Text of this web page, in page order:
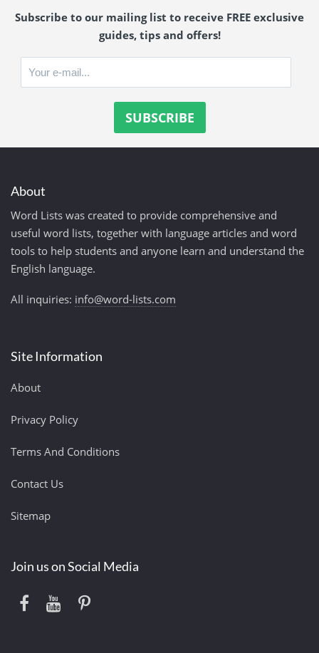
Subscribe to our mailing list to receive FREE exclusive
guides, tips and offers!
About
Word Lists was created to provide comprehensive and
useful word lists, together with language articles and word
tools to help students and anyone learn and understand the
English language.
All inquiries: info@word-lists.com
Site Information
About
Privacy Policy
Terms And Conditions
Contact Us
Sitemap
Join us on Social Media